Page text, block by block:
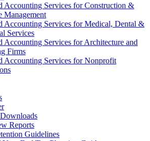
Accounting Services for Construction &
Management
Accounting Services for Medical, Dental &
Services
Accounting Services for Architecture and
Firms
Accounting Services for Nonprofit
Reports
Guidelines